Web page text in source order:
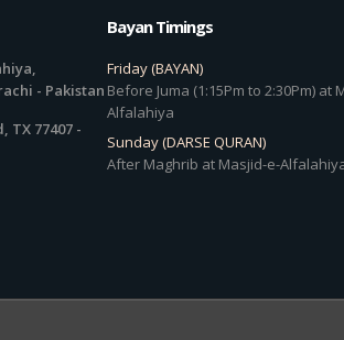
- Pakistan
TX 77407 -
Bayan Timings
Friday (BAYAN)
Before Juma (1:15Pm to 2:30Pm) at
Alfalahiya
Sunday (DARSE QURAN)
After Maghrib at Masjid-e-